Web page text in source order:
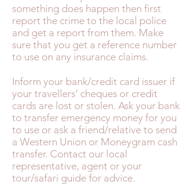
something does happen then first
report the crime to the local police
and get a report from them. Make
sure that you get a reference number
to use on any insurance claims.
Inform your bank/credit card issuer if
your travellers’ cheques or credit
cards are lost or stolen. Ask your bank
to transfer emergency money for you
to use or ask a friend/relative to send
a Western Union or Moneygram cash
transfer. Contact our local
representative, agent or your
tour/safari guide for advice.